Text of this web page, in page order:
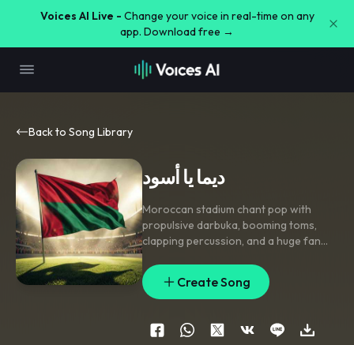
Voices AI Live - Change your voice in real-time on any
app. Download free →
Back to Song Library
ديما يا أسود
Moroccan stadium chant pop with
propulsive darbuka, booming toms,
clapping percussion, and a huge fan
chant
pre-chorus lifts with snare rolls
and rising gang vocals
chorus bursts
open with call-and-response and
stacked choir harmonies
bridge drops
to handclaps and solo voice before
Create Song